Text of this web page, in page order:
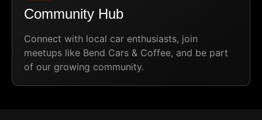
Community Hub
Connect with local car enthusiasts, join
meetups like Bend Cars & Coffee, and be part
of our growing community.